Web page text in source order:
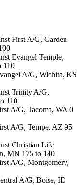
First A/G, Garden
Evangel Temple,
110
A/G, Wichita, KS
Trinity A/G,
110
A/G, Tacoma, WA 0
A/G, Tempe, AZ 95
Christian Life
MN 175 to 140
A/G, Montgomery,
A/G, Boise, ID